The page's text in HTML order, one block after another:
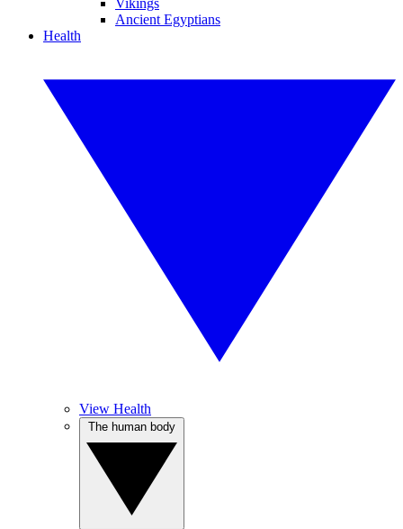
Vikings
Ancient Egyptians
Health
View Health